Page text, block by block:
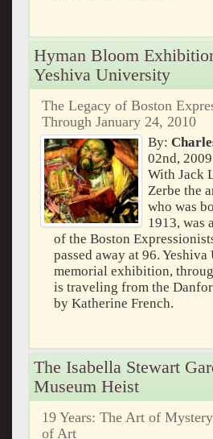
Hyman Bloom
Yeshiva University
The Legacy of Boston
Through January 24, 2010
By:
02nd, 2009
With Jack
Zerbe the
who was
1913, was
of the Boston
passed away at 96.
memorial exhibition,
is traveling from the
by Katherine French.
The Isabella Stewart
Museum Heist
19 Years: The Art of
of Art